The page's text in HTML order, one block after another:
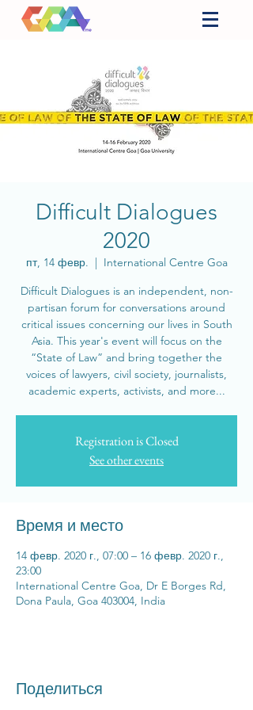
Difficult Dialogues
2020
пт, 14 февр.
  |
International Centre Goa
Difficult Dialogues is an independent, non-
partisan forum for conversations around
critical issues concerning our lives in South
Asia. This year's event will focus on the
“State of Law” and bring together the
voices of lawyers, civil society, journalists,
academic experts, activists, and more...
Registration is Closed
See other events
Время и место
14 февр. 2020 г., 07:00 – 16 февр. 2020 г.,
23:00
International Centre Goa, Dr E Borges Rd,
Dona Paula, Goa 403004, India
Поделиться